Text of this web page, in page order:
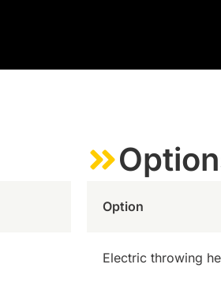
Option
Electric throwing